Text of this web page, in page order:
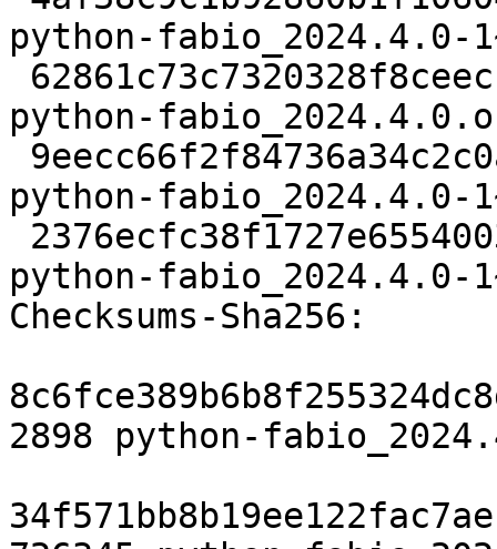
python-fabio_2024.4.0-
python-
python-fabio_2024.4.0-
python-fabio_2024.4.0-
Checksums-Sha256:
2898 python-